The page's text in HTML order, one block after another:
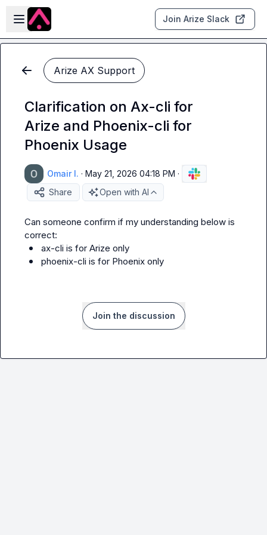
Skip to main content
Open sidebar
Join Arize Slack
Arize AX Support
Clarification on Ax-cli for
Arize and Phoenix-cli for
Phoenix Usage
Omair I. · May 21, 2026 04:18 PM ·
Share
Open with AI
Can someone confirm if my understanding below is
ax-cli is for Arize only
phoenix-cli is for Phoenix only
Join the discussion